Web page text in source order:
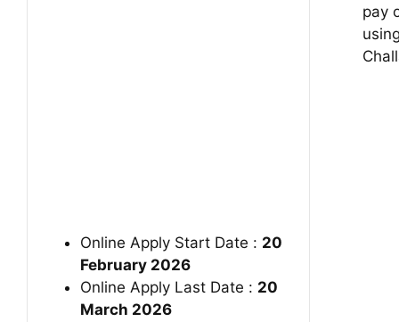
Online Apply Start Date : 20
February 2026
Online Apply Last Date : 20
March 2026
pay